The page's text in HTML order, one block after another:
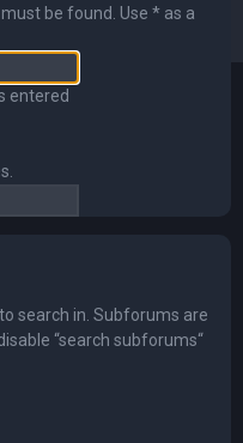
be found. Use * as a
entered
search in. Subforums are
“search subforums“